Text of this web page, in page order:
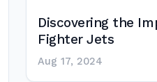
Discovering the
Fighter Jets
Aug 17, 2024